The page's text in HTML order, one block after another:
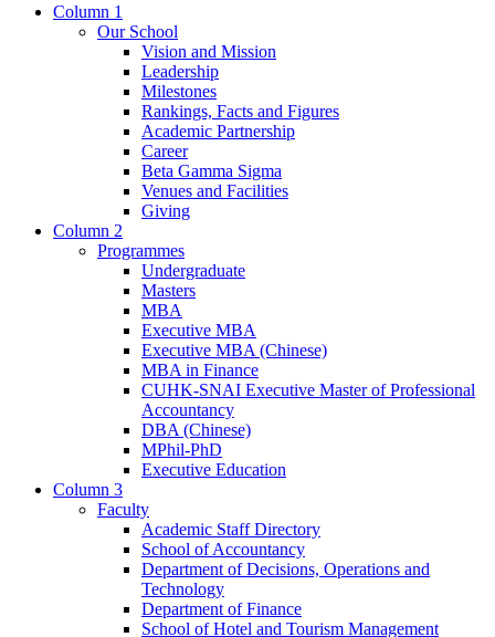
Column 1
Our School
Vision and Mission
Leadership
Milestones
Rankings, Facts and Figures
Academic Partnership
Career
Beta Gamma Sigma
Venues and Facilities
Giving
Column 2
Programmes
Undergraduate
Masters
MBA
Executive MBA
Executive MBA (Chinese)
MBA in Finance
CUHK-SNAI Executive Master of Professional
Accountancy
DBA (Chinese)
MPhil-PhD
Executive Education
Column 3
Faculty
Academic Staff Directory
School of Accountancy
Department of Decisions, Operations and
Technology
Department of Finance
School of Hotel and Tourism Management